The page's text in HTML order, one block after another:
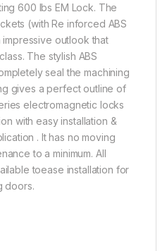
600 lbs EM Lock. The
(with Re inforced ABS
outlook that
The stylish ABS
seal the machining
gives a perfect outline of
electromagnetic locks
with easy installation &
. It has no moving
to a minimum. All
toease installation for
doors.